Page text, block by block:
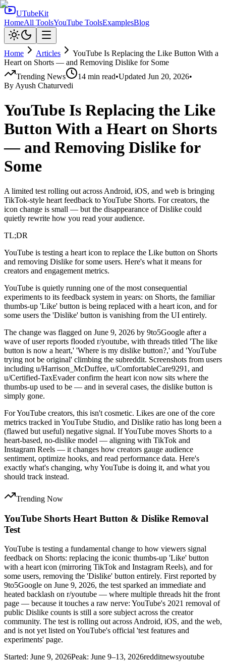
UTubeKit
HomeAll ToolsYouTube ToolsExamplesBlog
Home Articles
YouTube Is Replacing the Like Button With a
Heart on Shorts — and Removing Dislike for Some
Trending News
14 min read•Updated Jun 20, 2026•
By Ayush Chaturvedi
YouTube Is Replacing the Like
Button With a Heart on Shorts
— and Removing Dislike for
Some
A limited test rolling out across Android, iOS, and web is bringing
TikTok-style heart feedback to YouTube Shorts. For creators, the
icon change is small — but the disappearance of Dislike could
quietly rewrite how you read your audience.
TL;DR
YouTube is testing a heart icon to replace the Like button on Shorts
and removing Dislike for some users. Here's what it means for
creators and engagement metrics.
YouTube is quietly running one of the most consequential
experiments to its feedback system in years: on Shorts, the familiar
thumbs-up 'Like' button is being replaced with a heart icon, and for
some users the 'Dislike' button is vanishing from the UI entirely.
The change was flagged on June 9, 2026 by 9to5Google after a
wave of user reports flooded r/youtube, with threads titled 'The like
button is now a heart,' 'Where is my dislike button?,' and 'YouTube
trying not be original' climbing the subreddit. Screenshots from users
including u/Harrison_McDuffee, u/ComfortableCare9291, and
u/Certified-TaxEvader confirm the heart icon now sits where the
thumbs-up used to be — and in several cases, the dislike button is
simply gone.
For YouTube creators, this isn't cosmetic. Likes are one of the core
metrics tracked in YouTube Studio, and Dislike ratio has long been a
(flawed but useful) negative signal. If YouTube moves Shorts to a
heart-based, no-dislike model — aligning with TikTok and
Instagram Reels — it changes how creators gauge audience
sentiment, optimize hooks, and read performance data. Here's
exactly what's changing, why YouTube is doing it, and what you
should track instead.
Trending Now
YouTube Shorts Heart Button & Dislike Removal
Test
YouTube is testing a fundamental change to how viewers signal
feedback on Shorts: replacing the iconic thumbs-up 'Like' button
with a heart icon (mirroring TikTok and Instagram Reels), and for
some users, removing the 'Dislike' button entirely. First reported by
9to5Google on June 9, 2026, the test sparked an immediate and
heated backlash on r/youtube — where multiple threads hit the front
page — because it touches a raw nerve: YouTube's 2021 removal of
public Dislike counts is still a sore subject across the creator
community. The test is rolling out across Android, iOS, and the web,
and is not yet listed on YouTube's official 'test features and
experiments' page.
Started: June 9, 2026Peak: June 9–13, 2026redditnewsyoutube